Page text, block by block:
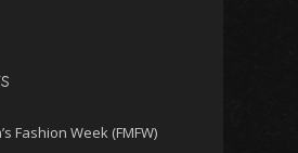
Fashion Week (FMFW)